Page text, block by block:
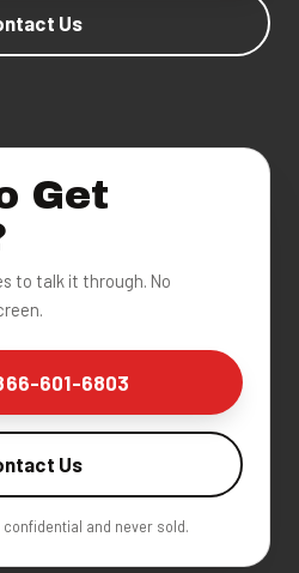
Us
Get
to talk it through. No
601-6803
Us
and never sold.